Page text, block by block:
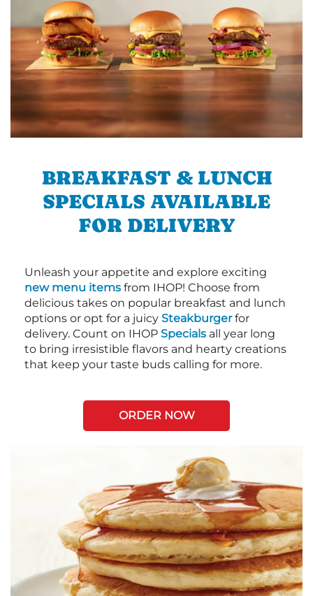
BREAKFAST & LUNCH
SPECIALS AVAILABLE
FOR DELIVERY
Unleash your appetite and explore exciting
new menu items from IHOP! Choose from
delicious takes on popular breakfast and lunch
options or opt for a juicy Steakburgerfor
delivery. Count on IHOP Specials all year long
to bring irresistible flavors and hearty creations
that keep your taste buds calling for more.
ORDER NOW